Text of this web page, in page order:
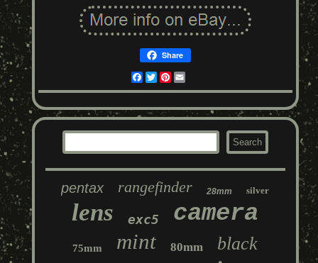
Share
Facebook
TwitterPinterest
pentax rangefinder 28mm silver
lens exc5 camera
75mm mint 80mm black